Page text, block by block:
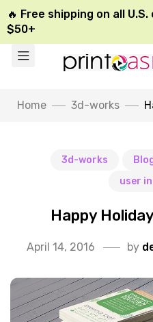
🔥 Free shipping on all
$50+
Home 3d-works
3d-works
user
Happy
April 14, 2016 by